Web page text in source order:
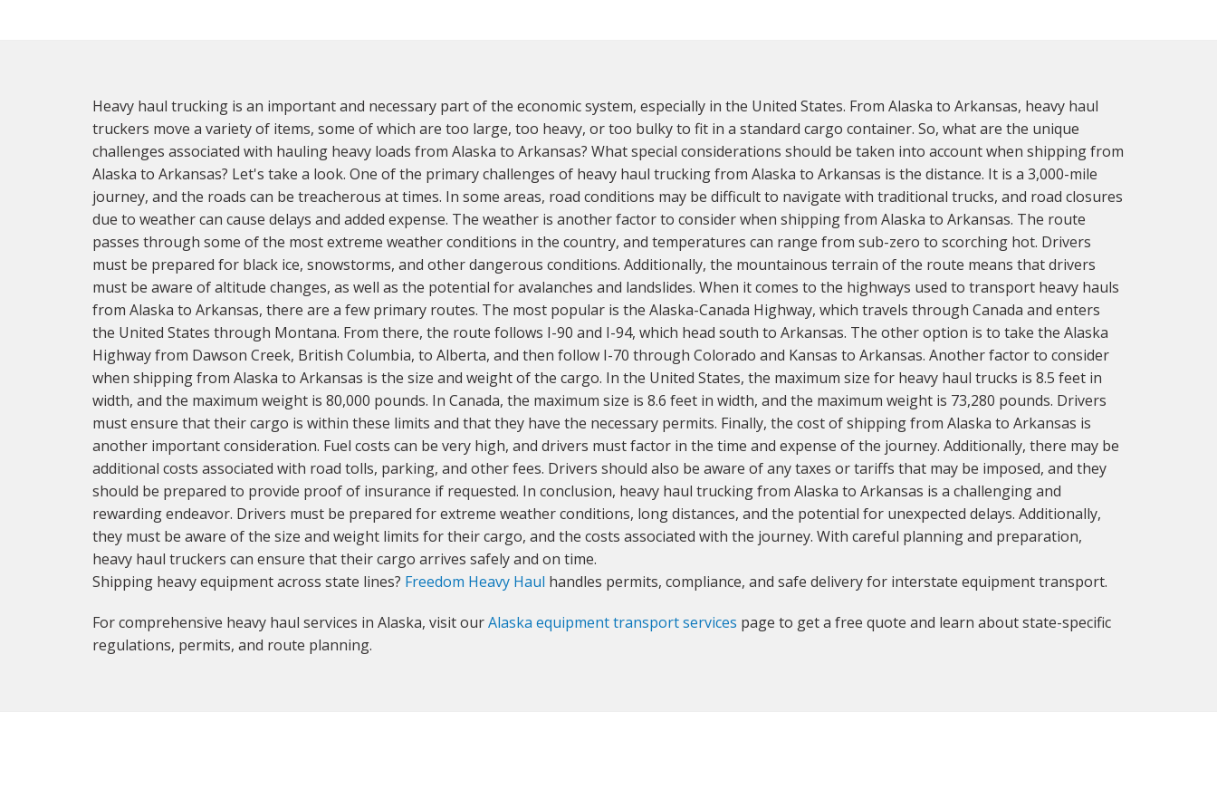
Heavy haul trucking is an important and necessary part of the economic system, especially in the United States. From Alaska to Arkansas, heavy haul
truckers move a variety of items, some of which are too large, too heavy, or too bulky to fit in a standard cargo container. So, what are the unique
challenges associated with hauling heavy loads from Alaska to Arkansas? What special considerations should be taken into account when shipping from
Alaska to Arkansas? Let's take a look. One of the primary challenges of heavy haul trucking from Alaska to Arkansas is the distance. It is a 3,000-mile
journey, and the roads can be treacherous at times. In some areas, road conditions may be difficult to navigate with traditional trucks, and road closures
due to weather can cause delays and added expense. The weather is another factor to consider when shipping from Alaska to Arkansas. The route
passes through some of the most extreme weather conditions in the country, and temperatures can range from sub-zero to scorching hot. Drivers
must be prepared for black ice, snowstorms, and other dangerous conditions. Additionally, the mountainous terrain of the route means that drivers
must be aware of altitude changes, as well as the potential for avalanches and landslides. When it comes to the highways used to transport heavy hauls
from Alaska to Arkansas, there are a few primary routes. The most popular is the Alaska-Canada Highway, which travels through Canada and enters
the United States through Montana. From there, the route follows I-90 and I-94, which head south to Arkansas. The other option is to take the Alaska
Highway from Dawson Creek, British Columbia, to Alberta, and then follow I-70 through Colorado and Kansas to Arkansas. Another factor to consider
when shipping from Alaska to Arkansas is the size and weight of the cargo. In the United States, the maximum size for heavy haul trucks is 8.5 feet in
width, and the maximum weight is 80,000 pounds. In Canada, the maximum size is 8.6 feet in width, and the maximum weight is 73,280 pounds. Drivers
must ensure that their cargo is within these limits and that they have the necessary permits. Finally, the cost of shipping from Alaska to Arkansas is
another important consideration. Fuel costs can be very high, and drivers must factor in the time and expense of the journey. Additionally, there may be
additional costs associated with road tolls, parking, and other fees. Drivers should also be aware of any taxes or tariffs that may be imposed, and they
should be prepared to provide proof of insurance if requested. In conclusion, heavy haul trucking from Alaska to Arkansas is a challenging and
rewarding endeavor. Drivers must be prepared for extreme weather conditions, long distances, and the potential for unexpected delays. Additionally,
they must be aware of the size and weight limits for their cargo, and the costs associated with the journey. With careful planning and preparation,
heavy haul truckers can ensure that their cargo arrives safely and on time.
Shipping heavy equipment across state lines? Freedom Heavy Haul handles permits, compliance, and safe delivery for interstate equipment transport.
For comprehensive heavy haul services in Alaska, visit ourAlaska equipment transport services page to get a free quote and learn about state-specific
regulations, permits, and route planning.